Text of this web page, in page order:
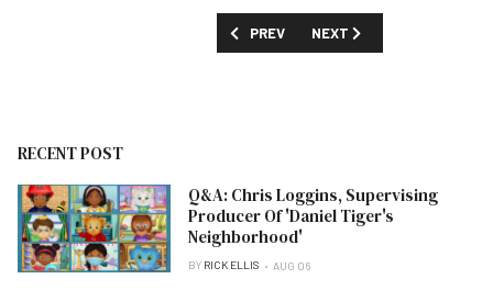
PREVIOUS ARTICLE: FIRST LOOK:
PREV NEXT ARTICLE: FIRST
NEXT
RECENT POST
Q&A: Chris Loggins, Supervising
Producer Of 'Daniel Tiger's
Neighborhood'
BY RICK ELLIS AUG 06